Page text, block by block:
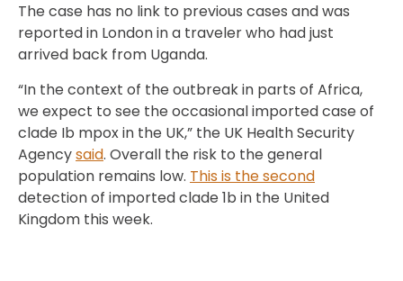
The case has no link to previous cases and was
reported in London in a traveler who had just
arrived back from Uganda.
“In the context of the outbreak in parts of Africa,
we expect to see the occasional imported case of
clade Ib mpox in the UK,” the UK Health Security
Agencysaid. Overall the risk to the general
population remains low. This is the second
detection of imported clade 1b in the United
Kingdom this week.